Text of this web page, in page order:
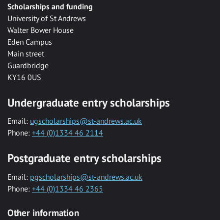
Scholarships and funding
University of St Andrews
Walter Bower House
Eden Campus
Main street
Guardbridge
KY16 0US
Undergraduate entry scholarships
Email: ugscholarships@st-andrews.ac.uk
Phone: +44 (0)1334 46 2114
Postgraduate entry scholarships
Email: pgscholarships@st-andrews.ac.uk
Phone: +44 (0)1334 46 2365
Other information